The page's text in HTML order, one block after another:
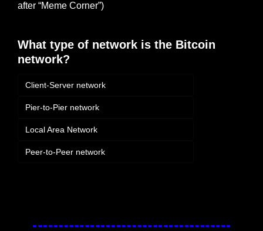
after “Meme Corner”)
What type of network is the Bitcoin
network?
Client-Server network
Pier-to-Pier network
Local Area Network
Peer-to-Peer network